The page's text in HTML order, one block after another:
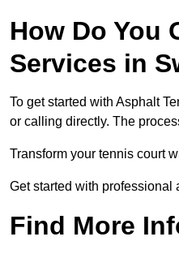
How Do You
Services in
To get started with Asphalt
or calling directly. The
Transform your tennis court
Get started with professional
Find More